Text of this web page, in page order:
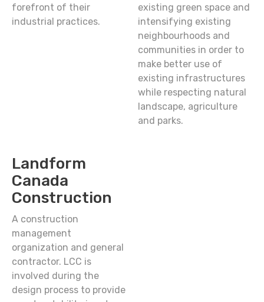
forefront of their
industrial practices.
existing green space and
intensifying existing
neighbourhoods and
communities in order to
make better use of
existing infrastructures
while respecting natural
landscape, agriculture
and parks.
Landform
Canada
Construction
A construction
management
organization and general
contractor. LCC is
involved during the
design process to provide